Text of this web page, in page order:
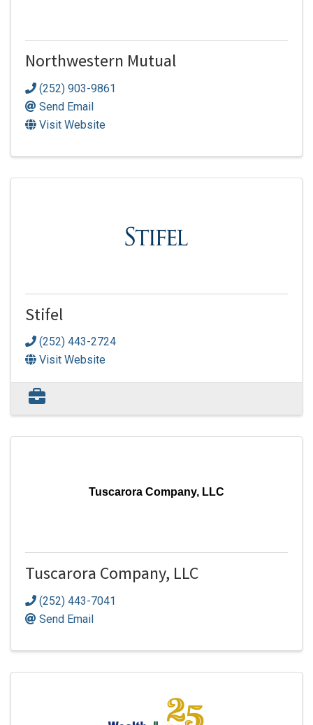
Northwestern Mutual
(252) 903-9861
Send Email
Visit Website
Stifel
(252) 443-2724
Visit Website
Tuscarora Company, LLC
Tuscarora Company, LLC
(252) 443-7041
Send Email